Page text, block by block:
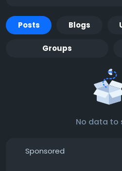
Posts Blogs
Groups
No data to
Sponsored